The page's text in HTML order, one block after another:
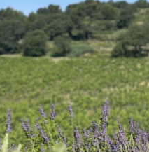
04 July
2026 et
Oenology
Une
l'honneur
Carpentras
11:00
12:00
04 August
2026 et